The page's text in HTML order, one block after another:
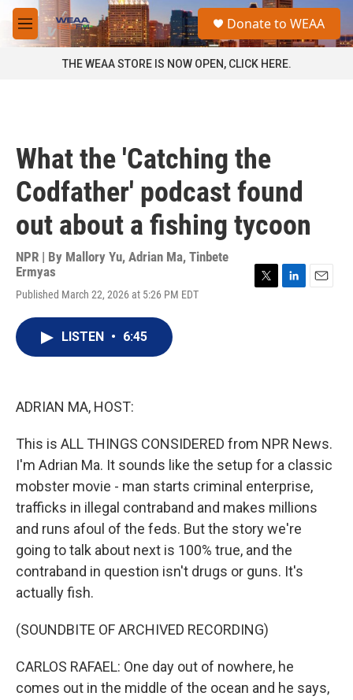
Skip to main content
M
e
a
Donate to WEAA
THE WEAA STORE IS NOW OPEN, CLICK HERE.
What the 'Catching the
Codfather' podcast found
out about a fishing tycoon
NPR | By Mallory Yu, Adrian Ma, Tinbete
Ermyas
Published March 22, 2026 at 5:26 PM EDT
LISTEN • 6:45
ADRIAN MA, HOST:
This is ALL THINGS CONSIDERED from NPR News.
I'm Adrian Ma. It sounds like the setup for a classic
mobster movie - man starts criminal enterprise,
trafficks in illegal contraband and makes millions
and runs afoul of the feds. But the story we're
going to talk about next is 100% true, and the
contraband in question isn't drugs or guns. It's
actually fish.
(SOUNDBITE OF ARCHIVED RECORDING)
CARLOS RAFAEL: One day out of nowhere, he
comes out in the middle of the ocean and he says,